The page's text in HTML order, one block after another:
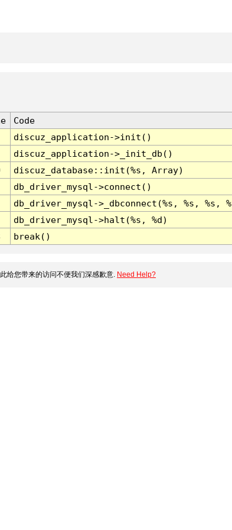
Code
discuz_application->init()
discuz_application->_init_db()
discuz_database::init(%s, Array)
db_driver_mysql->connect()
db_driver_mysql->_dbconnect(%s, %s, %s,
db_driver_mysql->halt(%s, %d)
break()
给您带来的访问不便我们深感歉意. Need Help?